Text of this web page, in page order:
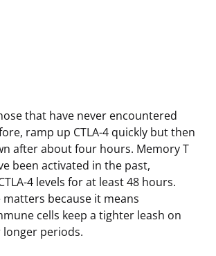
that have never encountered
ramp up CTLA-4 quickly but then
after about four hours. Memory T
been activated in the past,
4 levels for at least 48 hours.
because it means
cells keep a tighter leash on
periods.